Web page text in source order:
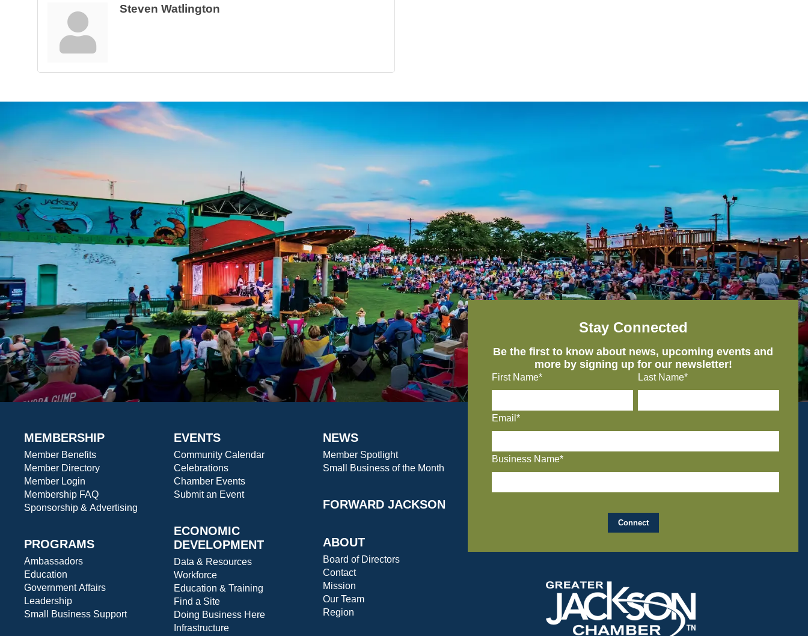
Steven Watlington
MEMBERSHIP
Member Benefits
Member Directory
Member Login
Membership FAQ
Sponsorship & Advertising
PROGRAMS
Ambassadors
Education
Government Affairs
Leadership
Small Business Support
EVENTS
Community Calendar
Celebrations
Chamber Events
Submit an Event
ECONOMIC
DEVELOPMENT
Data & Resources
Workforce
Education & Training
Find a Site
Doing Business Here
Infrastructure
NEWS
Member Spotlight
Small Business of the Month
FORWARD JACKSON
ABOUT
Board of Directors
Contact
Mission
Our Team
Region
Stay Connected
Be the first to know about news, upcoming events and
more by signing up for our newsletter!
First Name* Last Name*
Email*
Business Name*